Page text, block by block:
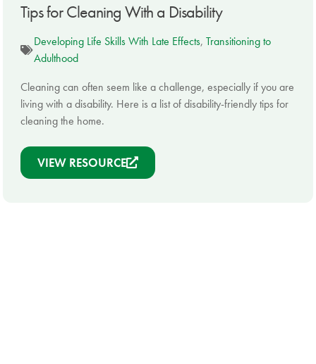
Tips for Cleaning With a Disability
Developing Life Skills With Late Effects, Transitioning to
Adulthood
Cleaning can often seem like a challenge, especially if you are
living with a disability. Here is a list of disability-friendly tips for
cleaning the home.
VIEW RESOURCE